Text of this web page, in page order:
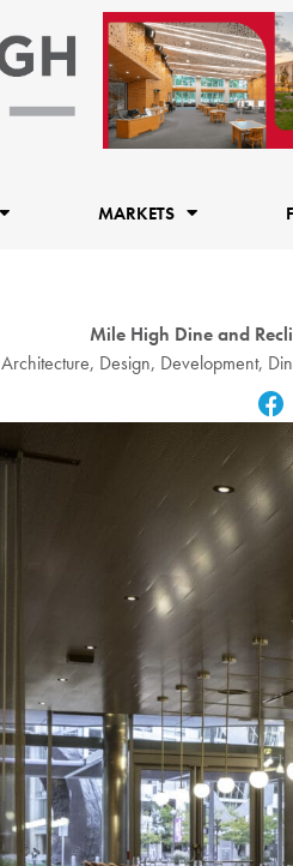
MARKETS
Mile High Dine and
Architecture, Design, Development,